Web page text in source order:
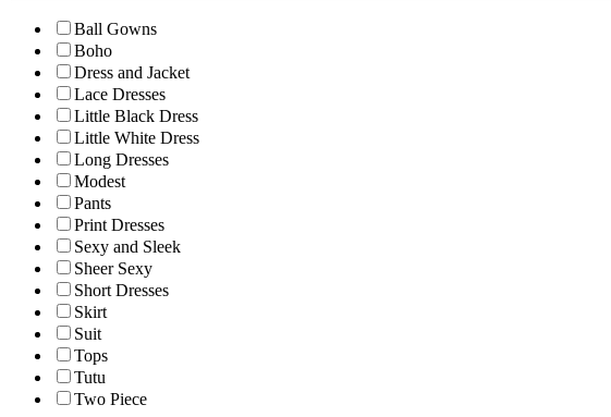
Ball Gowns
Boho
Dress and Jacket
Lace Dresses
Little Black Dress
Little White Dress
Long Dresses
Modest
Pants
Print Dresses
Sexy and Sleek
Sheer Sexy
Short Dresses
Skirt
Suit
Tops
Tutu
Two Piece